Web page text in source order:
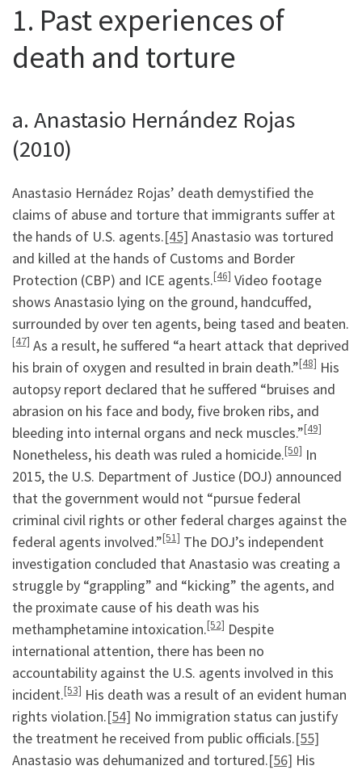
1. Past experiences of
death and torture
a. Anastasio Hernández Rojas
(2010)
Anastasio Hernádez Rojas’ death demystified the
claims of abuse and torture that immigrants suffer at
the hands of U.S. agents.[45] Anastasio was tortured
and killed at the hands of Customs and Border
Protection (CBP) and ICE agents.[46] Video footage
shows Anastasio lying on the ground, handcuffed,
surrounded by over ten agents, being tased and beaten.
[47] As a result, he suffered “a heart attack that deprived
his brain of oxygen and resulted in brain death.”[48] His
autopsy report declared that he suffered “bruises and
abrasion on his face and body, five broken ribs, and
bleeding into internal organs and neck muscles.”[49]
Nonetheless, his death was ruled a homicide.[50] In
2015, the U.S. Department of Justice (DOJ) announced
that the government would not “pursue federal
criminal civil rights or other federal charges against the
federal agents involved.”[51] The DOJ’s independent
investigation concluded that Anastasio was creating a
struggle by “grappling” and “kicking” the agents, and
the proximate cause of his death was his
methamphetamine intoxication.[52] Despite
international attention, there has been no
accountability against the U.S. agents involved in this
incident.[53] His death was a result of an evident human
rights violation.[54] No immigration status can justify
the treatment he received from public officials.[55]
Anastasio was dehumanized and tortured.[56] His